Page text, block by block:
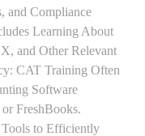
and Compliance
Learning About
and Other Relevant
CAT Training Often
Software
FreshBooks.
to Efficiently